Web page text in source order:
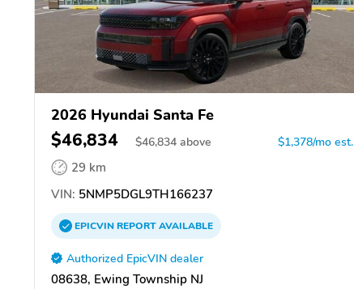
2026 Hyundai Santa Fe
$46,834 $46,834 above $1,378/mo est.
29 km
VIN: 5NMP5DGL9TH166237
EPICVINREPORTAVAILABLE
Authorized EpicVIN dealer
08638, Ewing Township NJ